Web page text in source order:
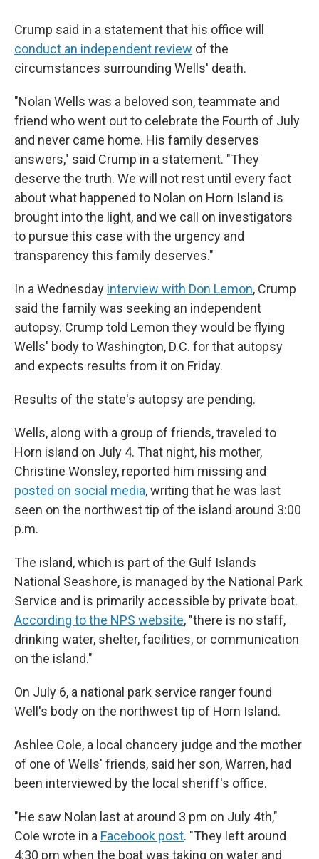
Crump said in a statement that his office will
conduct an independent review of the
circumstances surrounding Wells' death.
"Nolan Wells was a beloved son, teammate and
friend who went out to celebrate the Fourth of July
and never came home. His family deserves
answers," said Crump in a statement. "They
deserve the truth. We will not rest until every fact
about what happened to Nolan on Horn Island is
brought into the light, and we call on investigators
to pursue this case with the urgency and
transparency this family deserves."
In a Wednesday interview with Don Lemon, Crump
said the family was seeking an independent
autopsy. Crump told Lemon they would be flying
Wells' body to Washington, D.C. for that autopsy
and expects results from it on Friday.
Results of the state's autopsy are pending.
Wells, along with a group of friends, traveled to
Horn island on July 4. That night, his mother,
Christine Wonsley, reported him missing and
posted on social media, writing that he was last
seen on the northwest tip of the island around 3:00
p.m.
The island, which is part of the Gulf Islands
National Seashore, is managed by the National Park
Service and is primarily accessible by private boat.
According to the NPS website, "there is no staff,
drinking water, shelter, facilities, or communication
on the island."
On July 6, a national park service ranger found
Well's body on the northwest tip of Horn Island.
Ashlee Cole, a local chancery judge and the mother
of one of Wells' friends, said her son, Warren, had
been interviewed by the local sheriff's office.
"He saw Nolan last at around 3 pm on July 4th,"
Cole wrote in a Facebook post. "They left around
4:30 pm when the boat was taking on water and